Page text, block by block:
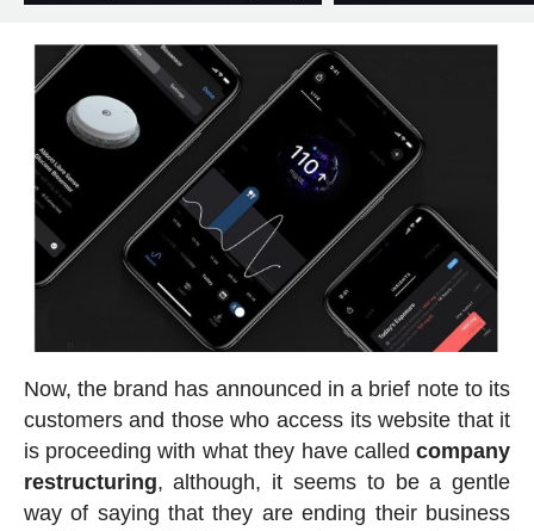
Now, the brand has announced in a brief note to its
customers and those who access its website that it
is proceeding with what they have calledcompany
restructuring, although, it seems to be a gentle
way of saying that they are ending their business